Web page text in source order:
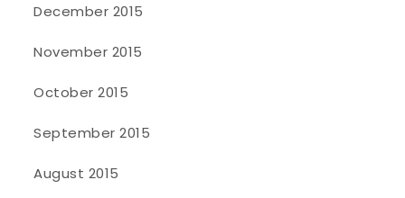
December 2015
November 2015
October 2015
September 2015
August 2015